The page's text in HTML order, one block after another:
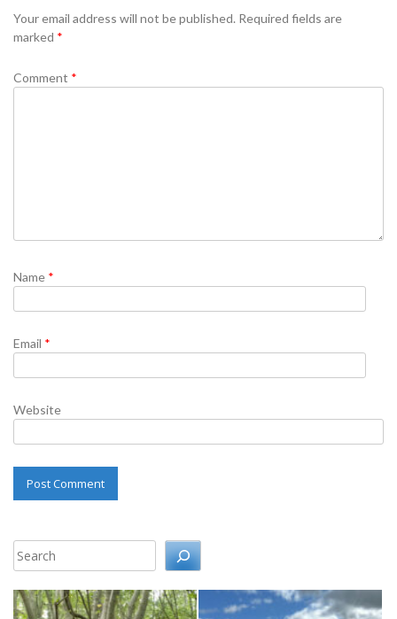
Your email address will not be published. Required fields are
marked *
Comment *
Name *
Email *
Website